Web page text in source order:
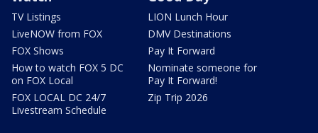
TV Listings
LiveNOW from FOX
FOX Shows
How to watch FOX 5 DC
on FOX Local
FOX LOCAL DC 24/7
Livestream Schedule
LION Lunch Hour
DMV Destinations
Pay It Forward
Nominate someone for
Pay It Forward!
Zip Trip 2026